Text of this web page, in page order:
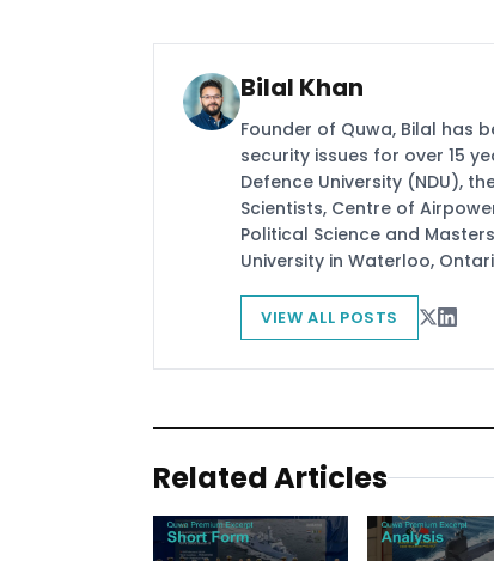
Bilal Khan
Founder of Quwa, Bilal has
security issues for over 15
Defence University (NDU),
Scientists, Centre of
Political Science and
University in Waterloo,
VIEW ALL POSTS
Related Articles